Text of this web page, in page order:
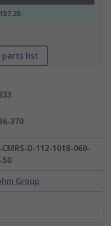
parts list
370
D-112-1018-060-
50
Group